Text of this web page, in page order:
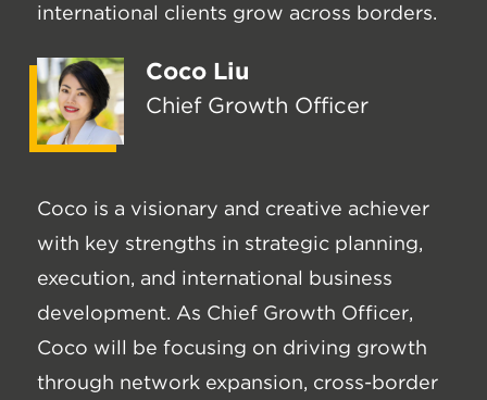
international clients grow across borders.
Coco Liu
Chief Growth Officer
Coco is a visionary and creative achiever
with key strengths in strategic planning,
execution, and international business
development. As Chief Growth Officer,
Coco will be focusing on driving growth
through network expansion, cross-border